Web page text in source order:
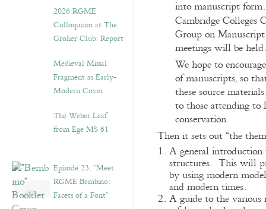
2026 RGME
Colloquium at The
Grolier Club: Report
Medieval Missal
Fragment as Early-
Modern Cover
The Weber Leaf
from Ege MS 61
Episode 23. “Meet
RGME Bembino:
Facets of a Font”
into manuscript
Cambridge Colleges
Group on
meetings will be held.
We hope to
of manuscripts, so
these source
to those attending to
conservation.
Then it sets out “the
A general
structures. This will
by using modern
and modern times.
A guide to the